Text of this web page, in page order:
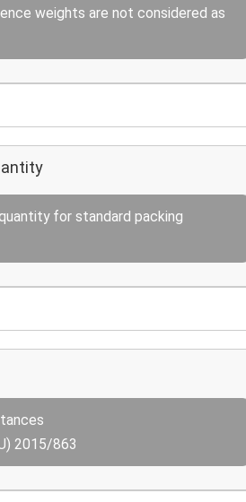
weights are not considered as
for standard packing
2015/863